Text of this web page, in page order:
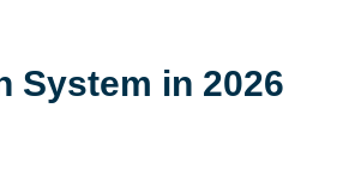
System in 2026